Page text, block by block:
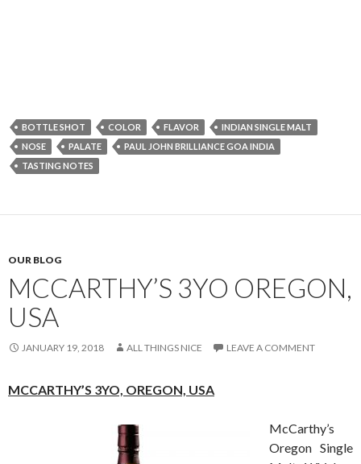
BOTTLE SHOT COLOR FLAVOR
INDIAN SINGLE MALT
NOSE
PALATE
PAUL JOHN BRILLIANCE GOA INDIA
TASTING NOTES
OUR BLOG
MCCARTHY’S 3YO OREGON,
USA
JANUARY 19, 2018 ALL THINGS NICE LEAVE A COMMENT
MCCARTHY’S 3YO, OREGON, USA
McCarthy’s
Oregon Single